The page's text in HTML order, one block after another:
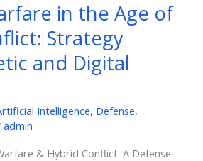
in the Age of
Strategy
and Digital
Intelligence, Defense,
admin
& Hybrid Conflict: A Defense